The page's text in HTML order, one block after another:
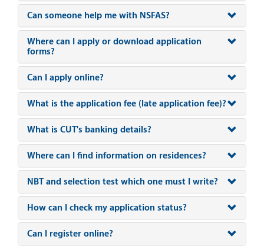
Can someone help me with NSFAS?
Where can I apply or download application
forms?
Can I apply online?
What is the application fee (late application fee)?
What is CUT's banking details?
Where can I find information on residences?
NBT and selection test which one must I write?
How can I check my application status?
Can I register online?